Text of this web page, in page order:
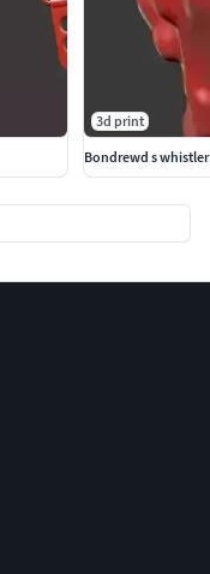
3d print
Bondrewd s whistler